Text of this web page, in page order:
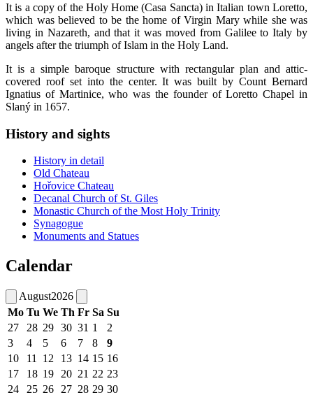
It is a copy of the Holy Home (Casa Sancta) in Italian town Loretto,
which was believed to be the home of Virgin Mary while she was
living in Nazareth, and that it was moved from Galilee to Italy by
angels after the triumph of Islam in the Holy Land.
It is a simple baroque structure with rectangular plan and attic-
covered roof set into the center. It was built by Count Bernard
Ignatius of Martinice, who was the founder of Loretto Chapel in
Slaný in 1657.
History and sights
History in detail
Old Chateau
Hořovice Chateau
Decanal Church of St. Giles
Monastic Church of the Most Holy Trinity
Synagogue
Monuments and Statues
Calendar
August2026
Mo Tu We Th Fr Sa Su
27
28 29 30 31 1
2
3
4 5 6 7 8
9
10
11 12 13 14 15 16
17
18 19 20 21 22 23
24
25 26 27 28 29 30